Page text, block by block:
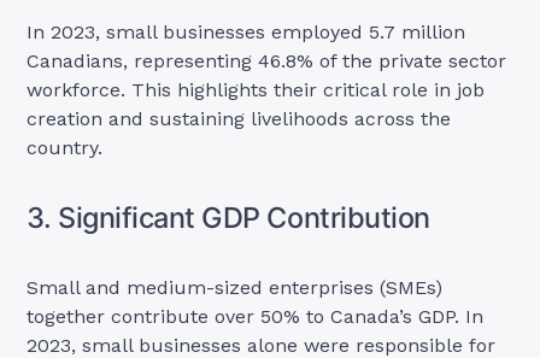
In 2023, small businesses employed 5.7 million
Canadians, representing 46.8% of the private sector
workforce. This highlights their critical role in job
creation and sustaining livelihoods across the
country.
3. Significant GDP Contribution
Small and medium-sized enterprises (SMEs)
together contribute over 50% to Canada’s GDP. In
2023, small businesses alone were responsible for